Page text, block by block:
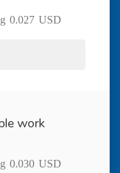
0.027 USD
work
0.030 USD